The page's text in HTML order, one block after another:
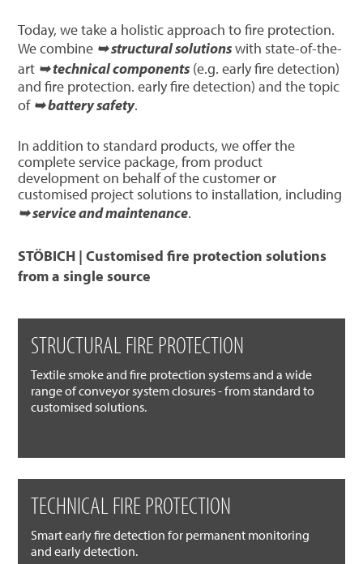
Today, we take a holistic approach to fire protection.
We combine ➥ structural solutionswith state-of-the-
art ➥ technical components (e.g. early fire detection)
and fire protection. early fire detection) and the topic
of ➥ battery safety.
In addition to standard products, we offer the
complete service package, from product
development on behalf of the customer or
customised project solutions to installation, including
➥ service and maintenance.
STÖBICH | Customised fire protection solutions
from a single source
STRUCTURAL FIRE PROTECTION
Textile smoke and fire protection systems and a wide
range of conveyor system closures - from standard to
customised solutions.
TECHNICAL FIRE PROTECTION
Smart early fire detection for permanent monitoring
and early detection.